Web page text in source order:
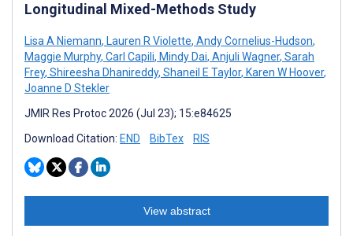
Longitudinal Mixed-Methods Study
Lisa A Niemann, Lauren R Violette, Andy Cornelius-Hudson,
Maggie Murphy, Carl Capili, Mindy Dai, Anjuli Wagner, Sarah
Frey, Shireesha Dhanireddy, Shaneil E Taylor, Karen W Hoover,
Joanne D Stekler
JMIR Res Protoc 2026 (Jul 23); 15:e84625
Download Citation: END BibTex RIS
View abstract